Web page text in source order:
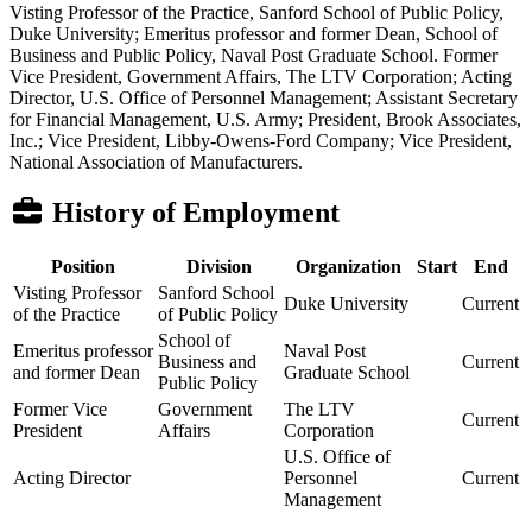
Visting Professor of the Practice, Sanford School of Public Policy,
Duke University; Emeritus professor and former Dean, School of
Business and Public Policy, Naval Post Graduate School. Former
Vice President, Government Affairs, The LTV Corporation; Acting
Director, U.S. Office of Personnel Management; Assistant Secretary
for Financial Management, U.S. Army; President, Brook Associates,
Inc.; Vice President, Libby-Owens-Ford Company; Vice President,
National Association of Manufacturers.
History of Employment
Position Division Organization Start
End
Visting Professor
of the Practice
Sanford School
of Public Policy
Duke University Current
Emeritus professor
and former Dean
School of
Business and
Public Policy
Naval Post
Graduate School
Current
Former Vice
President
Government
Affairs
The LTV
Corporation
Current
Acting Director
U.S. Office of
Personnel
Management
Current